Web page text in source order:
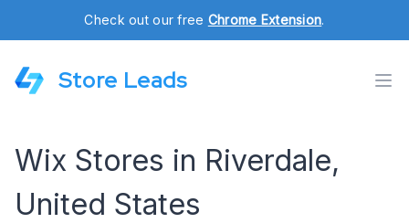
Check out our free Chrome Extension.
Store Leads
Wix Stores in Riverdale,
United States